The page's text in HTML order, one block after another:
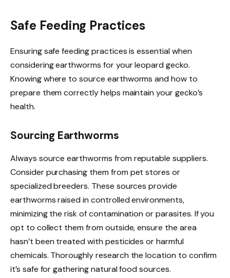
Safe Feeding Practices
Ensuring safe feeding practices is essential when
considering earthworms for your leopard gecko.
Knowing where to source earthworms and how to
prepare them correctly helps maintain your gecko’s
health.
Sourcing Earthworms
Always source earthworms from reputable suppliers.
Consider purchasing them from pet stores or
specialized breeders. These sources provide
earthworms raised in controlled environments,
minimizing the risk of contamination or parasites. If you
opt to collect them from outside, ensure the area
hasn’t been treated with pesticides or harmful
chemicals. Thoroughly research the location to confirm
it’s safe for gathering natural food sources.